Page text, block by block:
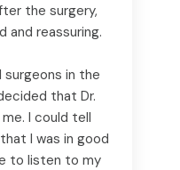
the surgery,
and reassuring.
surgeons in the
that Dr.
I could tell
I was in good
to listen to my